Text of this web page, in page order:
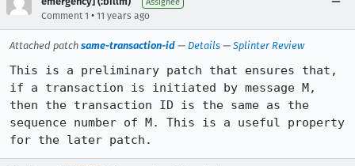
Comment 1 • 11 years ago
Attached patch same-transaction-id — Details — Splinter Review
This is a preliminary patch that ensures that,
if a transaction is initiated by message M,
then the transaction ID is the same as the
sequence number of M. This is a useful property
for the later patch.